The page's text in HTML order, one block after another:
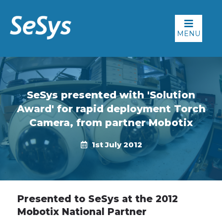
MENU
SeSys presented with 'Solution
Award' for rapid deployment Torch
Camera, from partner Mobotix
1st July 2012
Presented to SeSys at the 2012
Mobotix National Partner